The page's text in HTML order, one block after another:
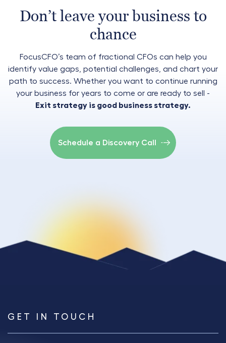
Don’t leave your business to
chance
FocusCFO’s team of fractional CFOs can help you
identify value gaps, potential challenges, and chart your
path to success. Whether you want to continue running
your business for years to come or are ready to sell -
Exit strategy is good business strategy.
Schedule a Discovery Call
GET IN TOUCH